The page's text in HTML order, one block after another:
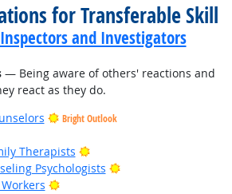
for Transferable Skill
and Investigators
— Being aware of others' reactions and
react as they do.
Bright Outlook
Outlook
Therapists
Bright Outlook
Psychologists
Bright Outlook
Bright Outlook